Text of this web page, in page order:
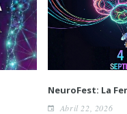
NeuroFest: La
Abril 22, 2026